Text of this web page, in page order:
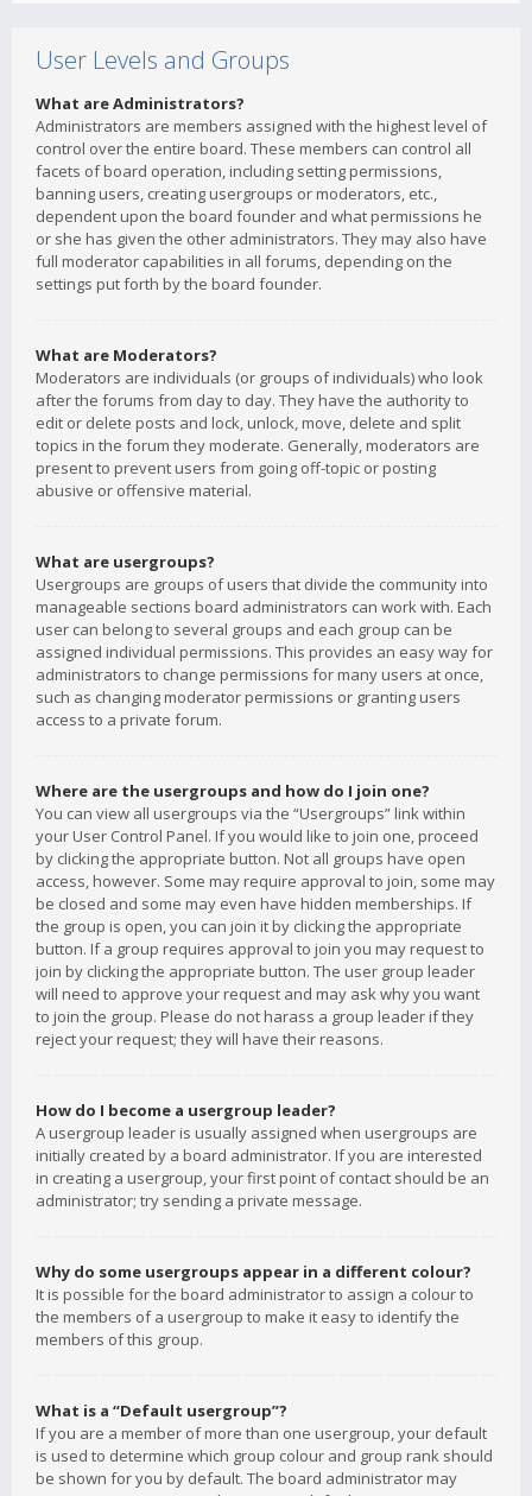
User Levels and Groups
What are Administrators?
Administrators are members assigned with the highest level of
control over the entire board. These members can control all
facets of board operation, including setting permissions,
banning users, creating usergroups or moderators, etc.,
dependent upon the board founder and what permissions he
or she has given the other administrators. They may also have
full moderator capabilities in all forums, depending on the
settings put forth by the board founder.
What are Moderators?
Moderators are individuals (or groups of individuals) who look
after the forums from day to day. They have the authority to
edit or delete posts and lock, unlock, move, delete and split
topics in the forum they moderate. Generally, moderators are
present to prevent users from going off-topic or posting
abusive or offensive material.
What are usergroups?
Usergroups are groups of users that divide the community into
manageable sections board administrators can work with. Each
user can belong to several groups and each group can be
assigned individual permissions. This provides an easy way for
administrators to change permissions for many users at once,
such as changing moderator permissions or granting users
access to a private forum.
Where are the usergroups and how do I join one?
You can view all usergroups via the “Usergroups” link within
your User Control Panel. If you would like to join one, proceed
by clicking the appropriate button. Not all groups have open
access, however. Some may require approval to join, some may
be closed and some may even have hidden memberships. If
the group is open, you can join it by clicking the appropriate
button. If a group requires approval to join you may request to
join by clicking the appropriate button. The user group leader
will need to approve your request and may ask why you want
to join the group. Please do not harass a group leader if they
reject your request; they will have their reasons.
How do I become a usergroup leader?
A usergroup leader is usually assigned when usergroups are
initially created by a board administrator. If you are interested
in creating a usergroup, your first point of contact should be an
administrator; try sending a private message.
Why do some usergroups appear in a different colour?
It is possible for the board administrator to assign a colour to
the members of a usergroup to make it easy to identify the
members of this group.
What is a “Default usergroup”?
If you are a member of more than one usergroup, your default
is used to determine which group colour and group rank should
be shown for you by default. The board administrator may